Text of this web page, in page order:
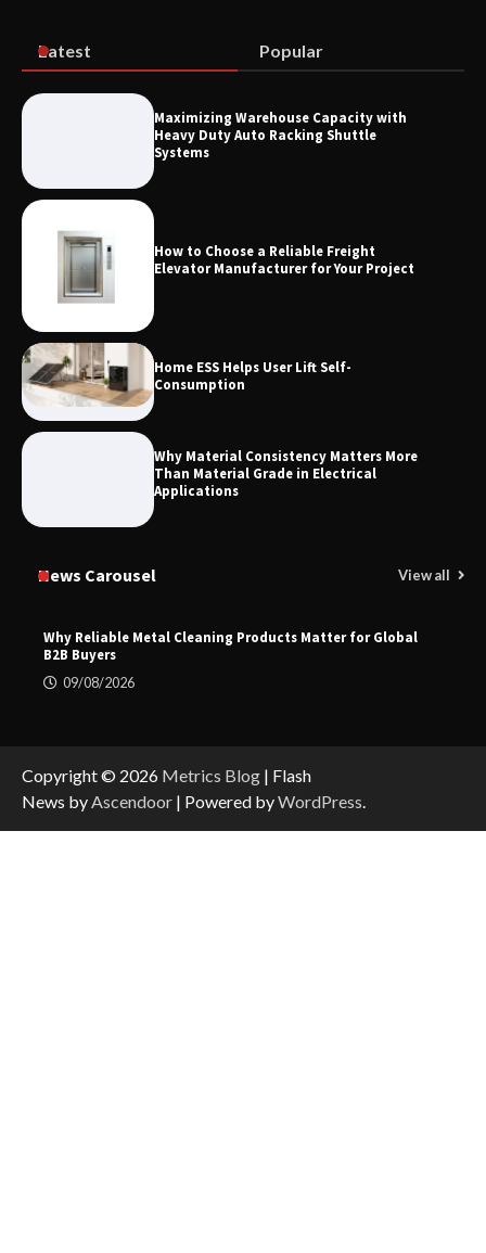
Indicator Improves Industrial Force
Measurement
Latest Popular
Maximizing Warehouse Capacity with
Heavy Duty Auto Racking Shuttle
Systems
How to Choose a Reliable Freight
Elevator Manufacturer for Your Project
Home ESS Helps User Lift Self-
Consumption
Why Material Consistency Matters More
Than Material Grade in Electrical
Applications
News Carousel View all
Why Reliable Metal Cleaning Products Matter for Global
B2B Buyers
09/08/2026
Copyright © 2026 Metrics Blog | Flash
News byAscendoor | Powered byWordPress.